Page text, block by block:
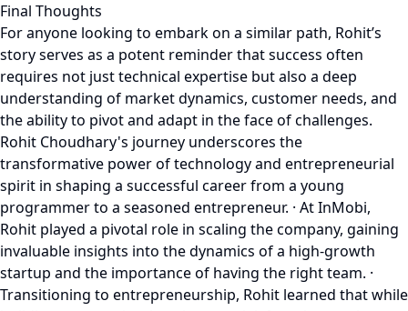
Final Thoughts
For anyone looking to embark on a similar path, Rohit’s
story serves as a potent reminder that success often
requires not just technical expertise but also a deep
understanding of market dynamics, customer needs, and
the ability to pivot and adapt in the face of challenges.
Rohit Choudhary's journey underscores the
transformative power of technology and entrepreneurial
spirit in shaping a successful career from a young
programmer to a seasoned entrepreneur. · At InMobi,
Rohit played a pivotal role in scaling the company, gaining
invaluable insights into the dynamics of a high-growth
startup and the importance of having the right team. ·
Transitioning to entrepreneurship, Rohit learned that while